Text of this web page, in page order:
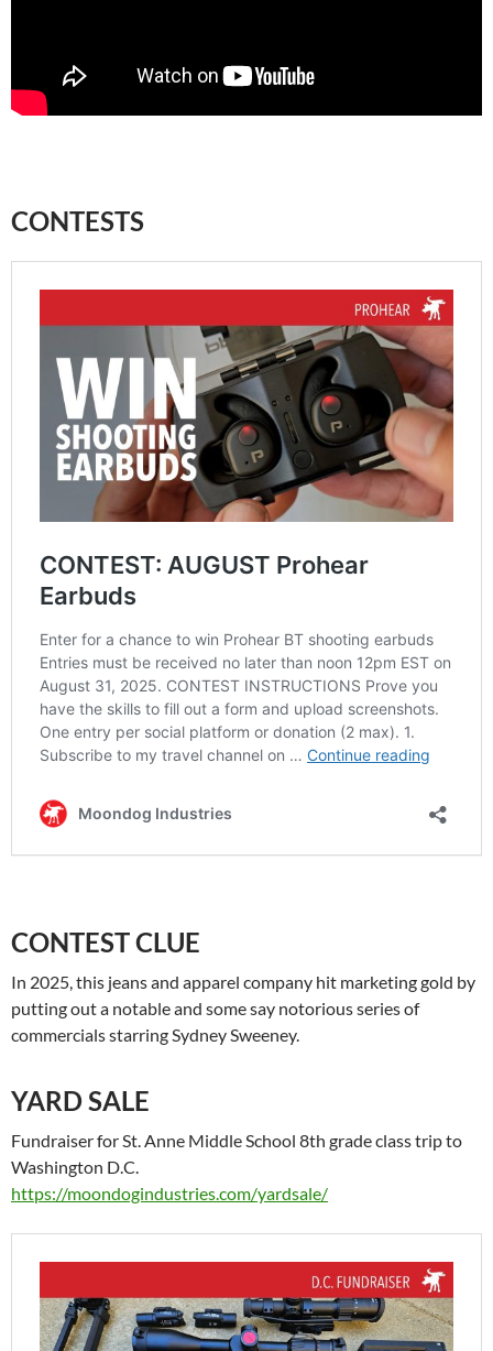
CONTESTS
CONTEST CLUE
In 2025, this jeans and apparel company hit marketing gold by
putting out a notable and some say notorious series of
commercials starring Sydney Sweeney.
YARD SALE
Fundraiser for St. Anne Middle School 8th grade class trip to
Washington D.C.
https://moondogindustries.com/yardsale/